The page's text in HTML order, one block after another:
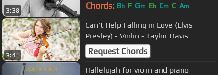
3:38 Chords: Bb F Gm Eb Cm C Am
3:41
Can't Help Falling in Love (Elvis
Presley) - Violin - Taylor Davis
Request Chords
Hallelujah for violin and piano